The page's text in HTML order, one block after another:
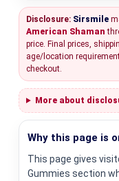
Disclosure: Sirsmile
American Shaman
price. Final prices,
age/location
checkout.
More about
Why this page is
This page gives
Gummies section